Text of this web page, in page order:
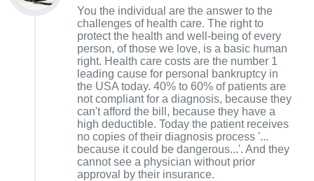
You the individual are the answer to the
challenges of health care. The right to
protect the health and well-being of every
person, of those we love, is a basic human
right. Health care costs are the number 1
leading cause for personal bankruptcy in
the USA today. 40% to 60% of patients are
not compliant for a diagnosis, because they
can't afford the bill, because they have a
high deductible. Today the patient receives
no copies of their diagnosis process '...
because it could be dangerous...'. And they
cannot see a physician without prior
approval by their insurance.